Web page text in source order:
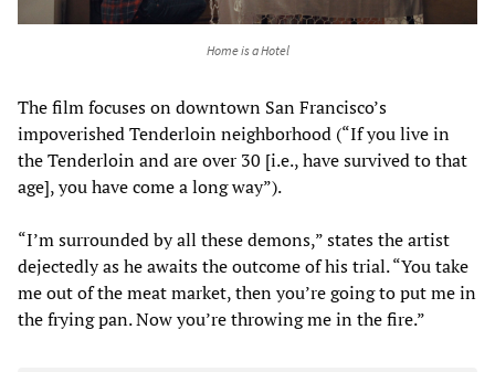
Home is a Hotel
The film focuses on downtown San Francisco’s
impoverished Tenderloin neighborhood (“If you live in
the Tenderloin and are over 30 [i.e., have survived to that
age], you have come a long way”).
“I’m surrounded by all these demons,” states the artist
dejectedly as he awaits the outcome of his trial. “You take
me out of the meat market, then you’re going to put me in
the frying pan. Now you’re throwing me in the fire.”